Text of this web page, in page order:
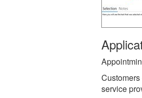
service